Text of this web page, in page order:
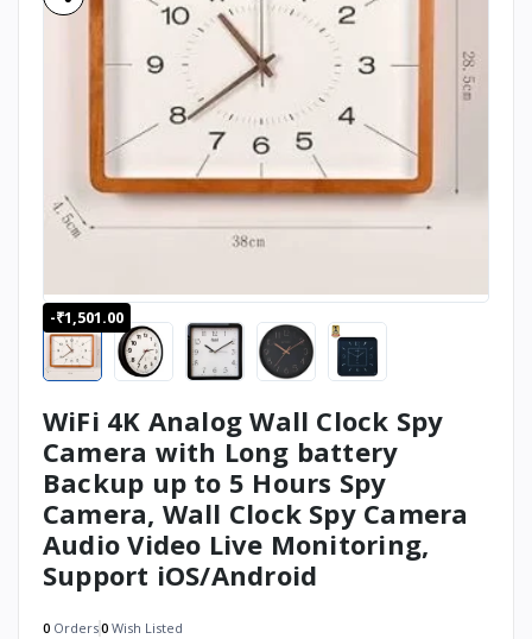
-₹1,501.00
WiFi 4K Analog Wall Clock Spy
Camera with Long battery
Backup up to 5 Hours Spy
Camera, Wall Clock Spy Camera
Audio Video Live Monitoring,
Support iOS/Android
0 Orders0 Wish Listed